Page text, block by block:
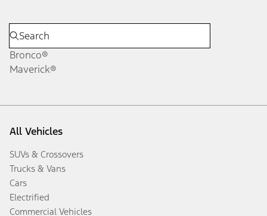
Bronco®
Maverick®
All Vehicles
SUVs & Crossovers
Trucks & Vans
Cars
Electrified
Commercial Vehicles